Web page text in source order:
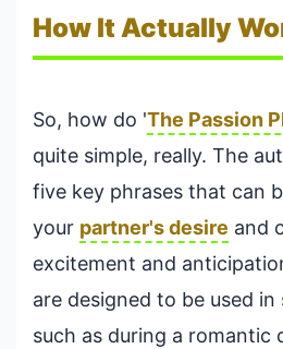
How It Actually
So, how do 'The Passion
quite simple, really. The
five key phrases that can
your partner's desire and
excitement and
are designed to be used
such as during a romantic